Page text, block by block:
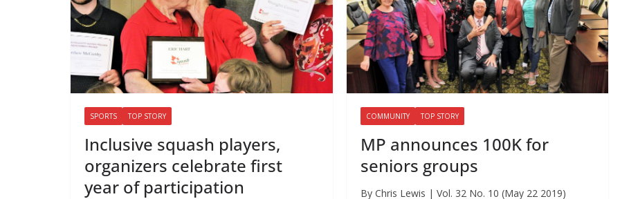
SPORTS TOP STORY
Inclusive squash players,
organizers celebrate first
year of participation
COMMUNITY TOP STORY
MP announces 100K for
seniors groups
By Chris Lewis | Vol. 32 No. 10 (May 22 2019)